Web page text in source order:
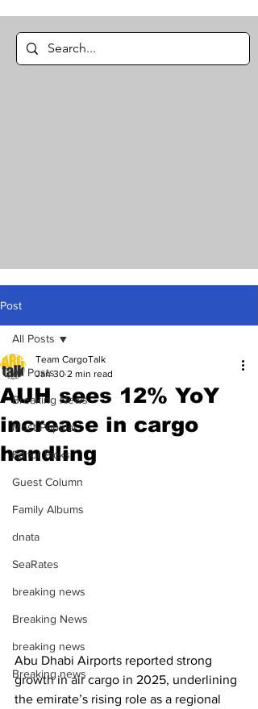
Post
All Posts
Breaking News
Most Popular
Editor Picks
Guest Column
Family Albums
dnata
SeaRates
breaking news
Breaking News
breaking news
Breaking news
All Posts
AUH sees 12% YoY
increase in cargo
handling
Team CargoTalk
Jan 30 2 min read
Abu Dhabi Airports reported strong
growth in air cargo in 2025, underlining
the emirate’s rising role as a regional